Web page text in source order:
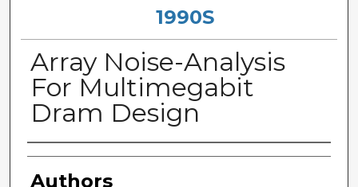
1990S
Array Noise-Analysis
For Multimegabit
Dram Design
Authors
Authors